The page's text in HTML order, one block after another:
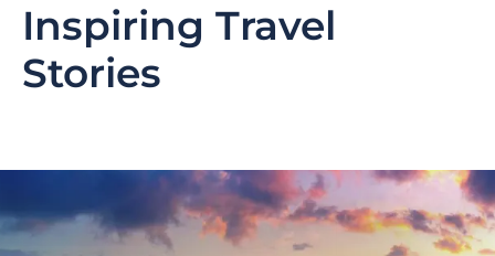
Inspiring Travel
Stories